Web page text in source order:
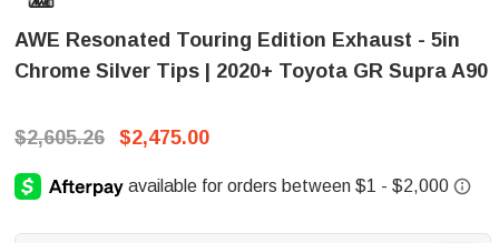
AWE Resonated Touring Edition Exhaust - 5in
Chrome Silver Tips | 2020+ Toyota GR Supra A90
$2,605.26 $2,475.00